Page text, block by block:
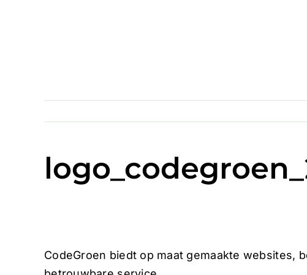
CodeGroen biedt op maat gemaakte websites,